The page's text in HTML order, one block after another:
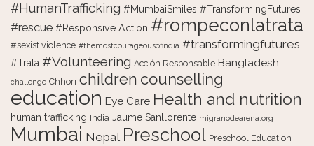
#HumanTrafficking #MumbaiSmiles #TransformingFutures
#rescue #Responsive Action #rompeconlatrata
#sexist violence #themostcourageousofindia #transformingfutures
#Trata #Volunteering Acción Responsable Bangladesh
challenge Chhori children counselling
education Eye Care Health and nutrition
human trafficking India Jaume Sanllorente migranodearena.org
Mumbai Nepal Preschool Preschool Education